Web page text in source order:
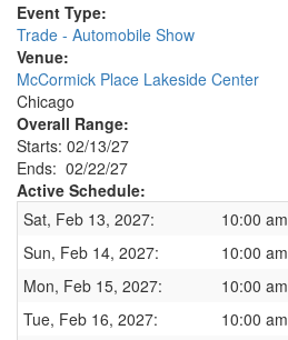
Event Type:
Trade - Automobile Show
Venue:
McCormick Place Lakeside Center
Chicago
Overall Range:
Starts: 02/13/27
Ends: 02/22/27
Active Schedule:
Sat, Feb 13, 2027:
10:00 am
Sun, Feb 14, 2027:
10:00 am
Mon, Feb 15, 2027:
10:00 am
Tue, Feb 16, 2027:
10:00 am